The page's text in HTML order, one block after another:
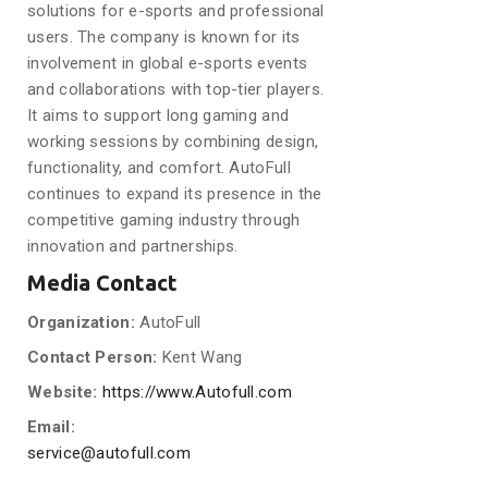
solutions for e-sports and professional
users. The company is known for its
involvement in global e-sports events
and collaborations with top-tier players.
It aims to support long gaming and
working sessions by combining design,
functionality, and comfort. AutoFull
continues to expand its presence in the
competitive gaming industry through
innovation and partnerships.
Media Contact
Organization: AutoFull
Contact Person: Kent Wang
Website: https://www.Autofull.com
Email:
service@autofull.com